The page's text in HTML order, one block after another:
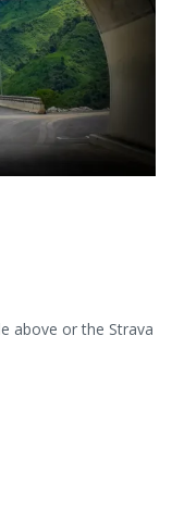
above or the Strava